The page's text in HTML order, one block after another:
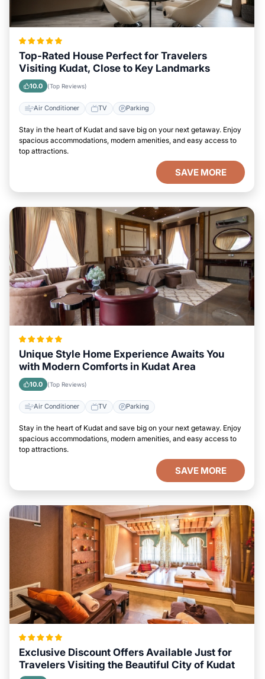
Top-Rated House Perfect for Travelers
Visiting Kudat, Close to Key Landmarks
10.0 (Top Reviews)
Air Conditioner TV Parking
Stay in the heart of Kudat and save big on your next getaway. Enjoy
spacious accommodations, modern amenities, and easy access to
top attractions.
SAVE MORE
Unique Style Home Experience Awaits You
with Modern Comforts in Kudat Area
10.0 (Top Reviews)
Air Conditioner TV Parking
Stay in the heart of Kudat and save big on your next getaway. Enjoy
spacious accommodations, modern amenities, and easy access to
top attractions.
SAVE MORE
Exclusive Discount Offers Available Just for
Travelers Visiting the Beautiful City of Kudat